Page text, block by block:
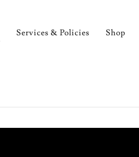
Services & Policies Shop